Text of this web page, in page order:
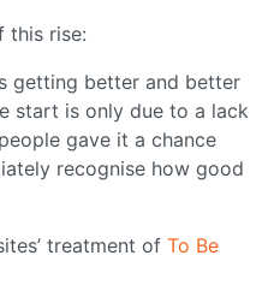
this rise:
getting better and better
start is only due to a lack
gave it a chance
recognise how good
treatment of To Be